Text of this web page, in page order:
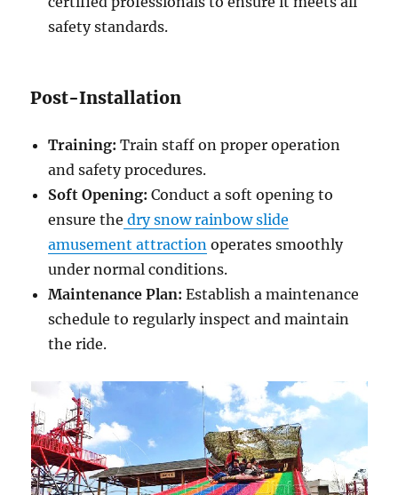
safety standards.
Post-Installation
Training:Train staff on proper operation
and safety procedures.
Soft Opening: Conduct a soft opening to
ensure the dry snow rainbow slide
amusement attraction operates smoothly
under normal conditions.
Maintenance Plan: Establish a maintenance
schedule to regularly inspect and maintain
the ride.